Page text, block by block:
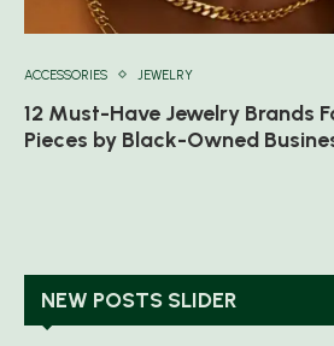
ACCESSORIES JEWELRY
12 Must-Have Jewelry Brands
Pieces by Black-Owned
NEW POSTS SLIDER